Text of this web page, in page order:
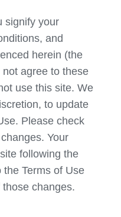
signify your
and
herein (the
not agree to these
use this site. We
to update
Please check
Your
following the
Terms of Use
changes.